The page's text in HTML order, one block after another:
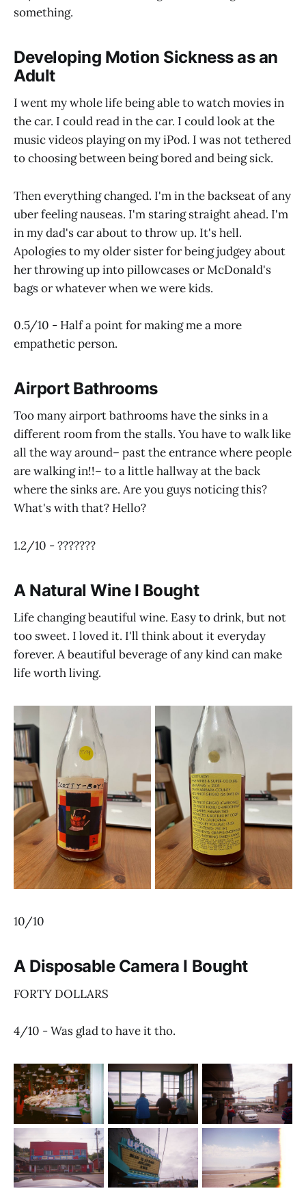
something.
Developing Motion Sickness as an
Adult
I went my whole life being able to watch movies in
the car. I could read in the car. I could look at the
music videos playing on my iPod. I was not tethered
to choosing between being bored and being sick.
Then everything changed. I'm in the backseat of any
uber feeling nauseas. I'm staring straight ahead. I'm
in my dad's car about to throw up. It's hell.
Apologies to my older sister for being judgey about
her throwing up into pillowcases or McDonald's
bags or whatever when we were kids.
0.5/10 - Half a point for making me a more
empathetic person.
Airport Bathrooms
Too many airport bathrooms have the sinks in a
different room from the stalls. You have to walk like
all the way around– past the entrance where people
are walking in!!– to a little hallway at the back
where the sinks are. Are you guys noticing this?
What's with that? Hello?
1.2/10 - ???????
A Natural Wine I Bought
Life changing beautiful wine. Easy to drink, but not
too sweet. I loved it. I'll think about it everyday
forever. A beautiful beverage of any kind can make
life worth living.
10/10
A Disposable Camera I Bought
FORTY DOLLARS
4/10 - Was glad to have it tho.